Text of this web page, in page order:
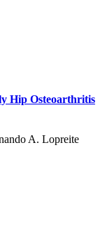
Hip Osteoarthritis
A. Lopreite